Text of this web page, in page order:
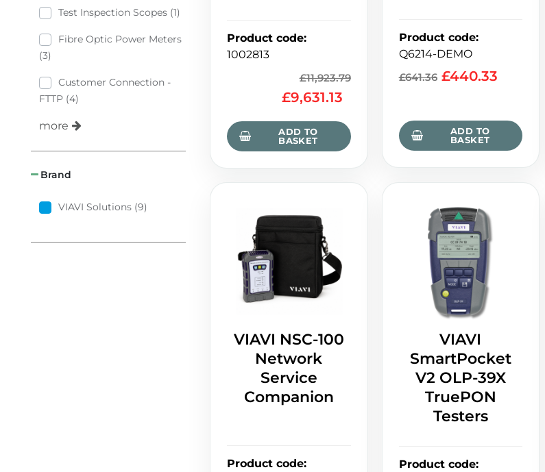
Test Inspection Scopes (1)
Fibre Optic Power Meters
(3)
Customer Connection -
FTTP (4)
more
Brand
VIAVI Solutions (9)
Product code:
1002813
£11,923.79
£9,631.13
ADD TO
BASKET
Product code:
Q6214-DEMO
£641.36 £440.33
ADD TO
BASKET
VIAVI NSC-100
Network
Service
Companion
Product code:
VIAVI
SmartPocket
V2 OLP-39X
TruePON
Testers
Product code: